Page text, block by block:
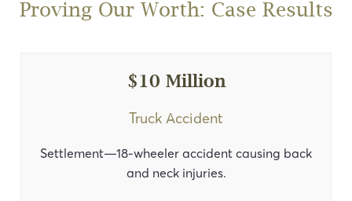
Proving Our Worth: Case Results
$10 Million
Truck Accident
Settlement—18-wheeler accident causing back
and neck injuries.